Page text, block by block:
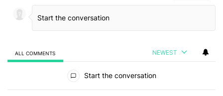
ALL COMMENTS NEWEST
Start the conversation